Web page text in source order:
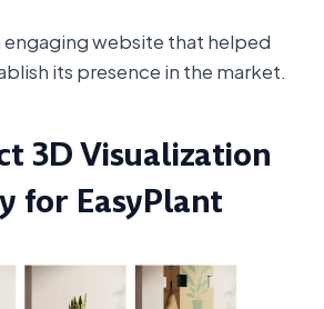
engaging website that helped
its presence in the market.
3D Visualization
for EasyPlant